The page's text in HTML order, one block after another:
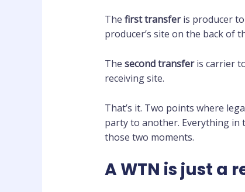
The first transferis producer
producer’s site on the back of
The second transferis carrier
receiving site.
That’s it. Two points where
party to another. Everything in
those two moments.
A WTN is just a